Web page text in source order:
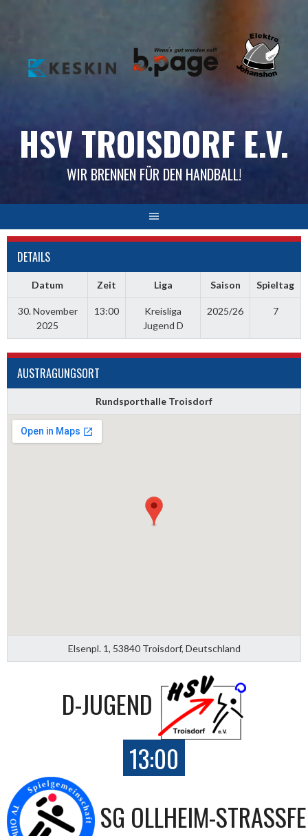
HSV TROISDORF E.V.
WIR BRENNEN FÜR DEN HANDBALL!
DETAILS
Datum Zeit Liga Saison Spieltag
30. November
2025
13:00
Kreisliga
Jugend D
2025/26 7
AUSTRAGUNGSORT
Rundsporthalle Troisdorf
Elsenpl. 1, 53840 Troisdorf, Deutschland
D-JUGEND
13:00
SG OLLHEIM-